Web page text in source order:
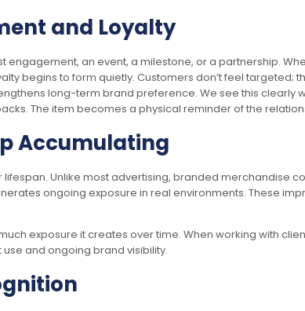
and Loyalty
an event, a milestone, or a partnership.
begins to form quietly. Customers don’t feel
long-term brand preference. We see this clearly
The item becomes a physical reminder of the
Accumulating
Unlike most advertising, branded merchandise
ongoing exposure in real environments. These
exposure it creates over time. When working with
and ongoing brand visibility.